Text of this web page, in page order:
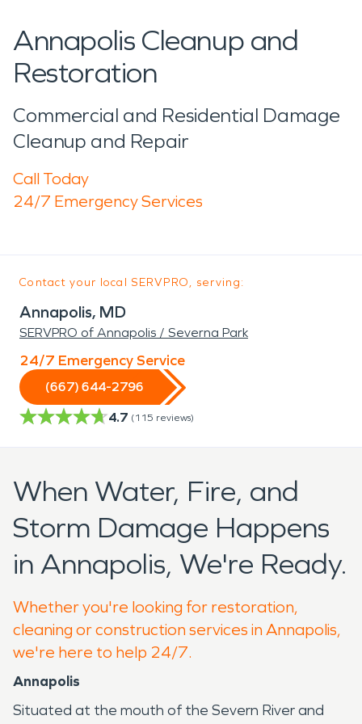
Annapolis Cleanup and
Restoration
Commercial and Residential Damage
Cleanup and Repair
Call Today
24/7 Emergency Services
Contact your local SERVPRO, serving:
Annapolis, MD
SERVPRO of Annapolis / Severna Park
24/7 Emergency Service
(667) 644-2796
4.7 (115 reviews)
When Water, Fire, and
Storm Damage Happens
in Annapolis, We're Ready.
Whether you're looking for restoration,
cleaning or construction services in Annapolis,
we're here to help 24/7.
Annapolis
Situated at the mouth of the Severn River and